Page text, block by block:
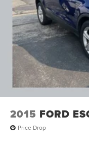
enhanced Lane
Warning from
Trailering
(PZ8) Hitch View,
duty cooling
2015 FORD
Price Drop